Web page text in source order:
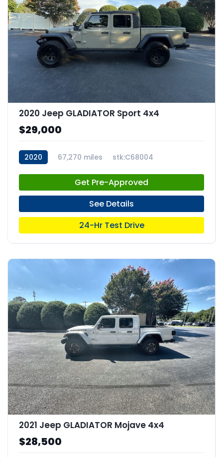
2020 Jeep GLADIATOR Sport 4x4
$29,000
2020 67,270 miles stk:C68004
Get Pre-Approved
See Details
24-Hr Test Drive
2021 Jeep GLADIATOR Mojave 4x4
$28,500